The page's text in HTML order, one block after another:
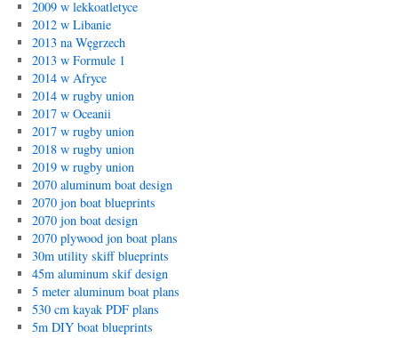
2009 w lekkoatletyce
2012 w Libanie
2013 na Węgrzech
2013 w Formule 1
2014 w Afryce
2014 w rugby union
2017 w Oceanii
2017 w rugby union
2018 w rugby union
2019 w rugby union
2070 aluminum boat design
2070 jon boat blueprints
2070 jon boat design
2070 plywood jon boat plans
30m utility skiff blueprints
45m aluminum skif design
5 meter aluminum boat plans
530 cm kayak PDF plans
5m DIY boat blueprints